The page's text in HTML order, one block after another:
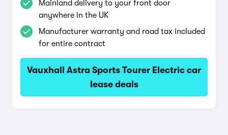
Mainland delivery to your front door
anywhere in the UK
Manufacturer warranty and road tax included
for entire contract
Vauxhall Astra Sports Tourer Electric car
lease deals